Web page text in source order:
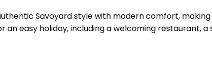
Savoyard style with modern comfort,
easy holiday, including a welcoming restaurant, a